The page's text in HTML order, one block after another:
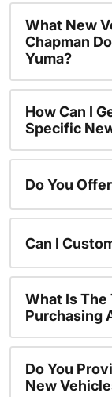
What New
Chapman
Yuma?
How Can I
Specific
Do You
Can I
What Is The
Purchasing
Do You
New